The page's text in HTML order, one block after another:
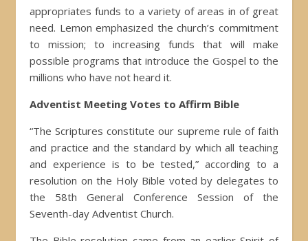
appropriates funds to a variety of areas in of great
need. Lemon emphasized the church’s commitment
to mission; to increasing funds that will make
possible programs that introduce the Gospel to the
millions who have not heard it.
Adventist Meeting Votes to Affirm Bible
“The Scriptures constitute our supreme rule of faith
and practice and the standard by which all teaching
and experience is to be tested,” according to a
resolution on the Holy Bible voted by delegates to
the 58th General Conference Session of the
Seventh-day Adventist Church.